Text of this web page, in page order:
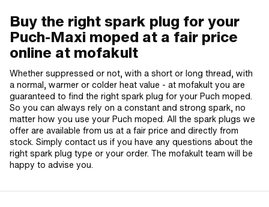
Buy the right spark plug for your
Puch-Maxi moped at a fair price
online at mofakult
Whether suppressed or not, with a short or long thread, with
a normal, warmer or colder heat value - at mofakult you are
guaranteed to find the right spark plug for your Puch moped.
So you can always rely on a constant and strong spark, no
matter how you use your Puch moped. All the spark plugs we
offer are available from us at a fair price and directly from
stock. Simply contact us if you have any questions about the
right spark plug type or your order. The mofakult team will be
happy to advise you.